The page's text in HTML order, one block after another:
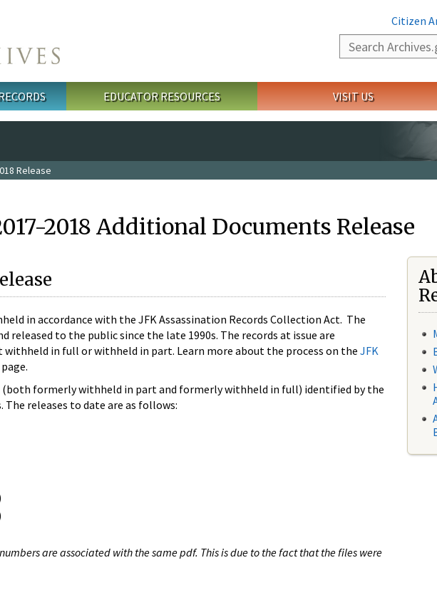
Citizen
Search
EDUCATOR RESOURCES VISIT US
Release
2018 Additional Documents Release
in accordance with the JFK Assassination Records Collection Act. The
to the public since the late 1990s. The records at issue are
in full or withheld in part. Learn more about the process on the JFK
(both formerly withheld in part and formerly withheld in full) identified by the
The releases to date are as follows:
are associated with the same pdf. This is due to the fact that the files were